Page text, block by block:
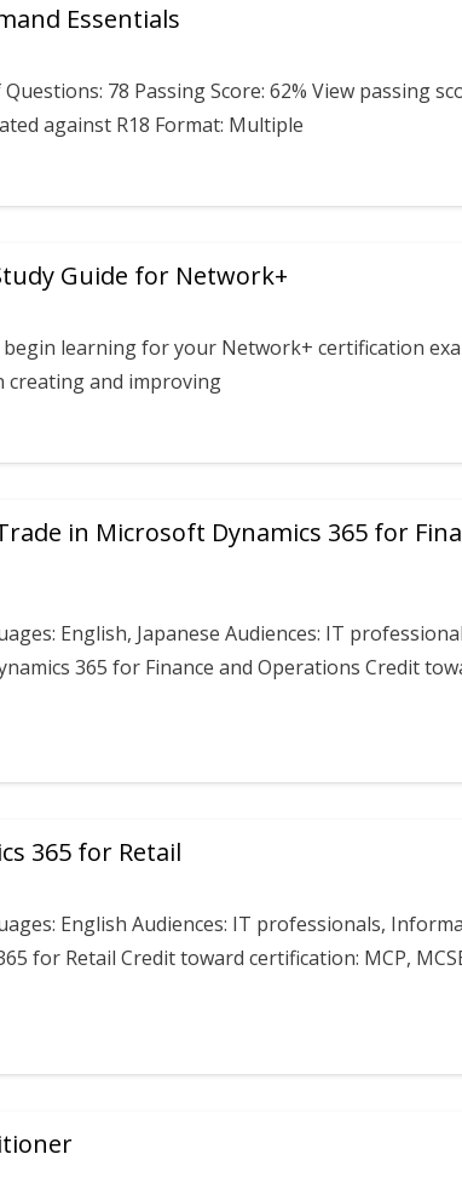
Essentials
78 Passing Score: 62% View passing
against R18 Format: Multiple
Guide for Network+
begin learning for your Network+ certification
creating and improving
in Microsoft Dynamics 365 for
English, Japanese Audiences: IT
365 for Finance and Operations Credit
365 for Retail
English Audiences: IT professionals,
for Retail Credit toward certification: MCP,